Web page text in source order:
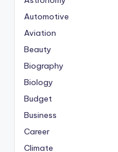
Automotive
Aviation
Beauty
Biography
Biology
Budget
Business
Career
Climate